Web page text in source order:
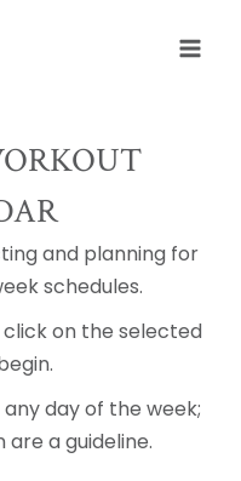
and planning for
schedules.
on the selected
day of the week;
are a guideline.